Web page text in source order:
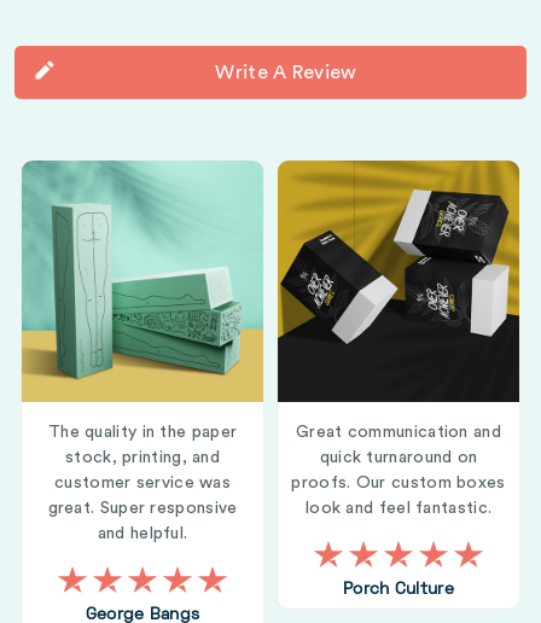
Write A Review
The quality in the paper
stock, printing, and
customer service was
great. Super responsive
and helpful.
George Bangs
Great communication and
quick turnaround on
proofs. Our custom boxes
look and feel fantastic.
Porch Culture